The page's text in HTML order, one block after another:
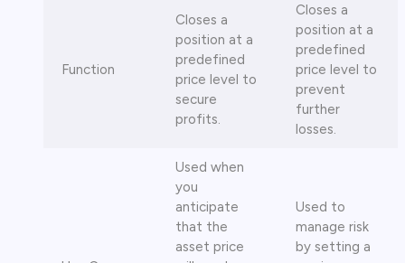
Function
Closes a
position at a
predefined
price level to
secure
profits.
Closes a
position at a
predefined
price level to
prevent
further
losses.
Used when
you
anticipate
that the
asset price
Used to
manage risk
by setting a